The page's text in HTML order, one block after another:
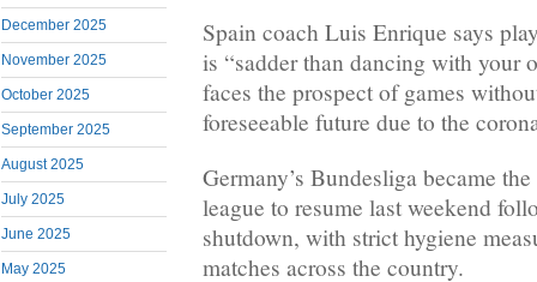
December 2025
November 2025
October 2025
September 2025
August 2025
July 2025
June 2025
May 2025
Spain coach Luis Enrique says
is “sadder than dancing with your
faces the prospect of games
foreseeable future due to the
Germany’s Bundesliga became
league to resume last weekend
shutdown, with strict hygiene
matches across the country.